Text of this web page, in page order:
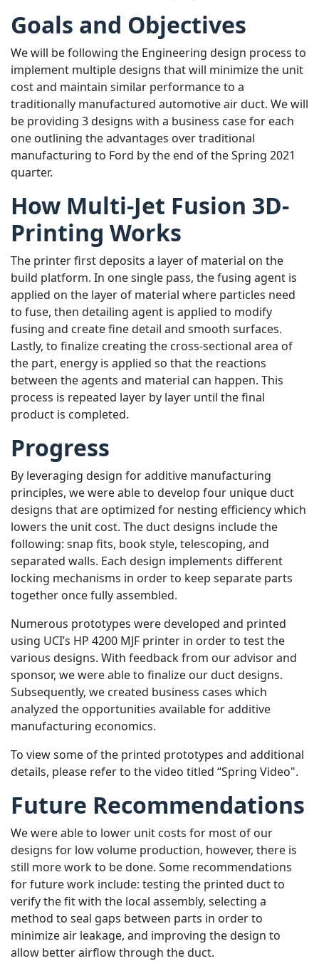
Goals and Objectives
We will be following the Engineering design process to
implement multiple designs that will minimize the unit
cost and maintain similar performance to a
traditionally manufactured automotive air duct. We will
be providing 3 designs with a business case for each
one outlining the advantages over traditional
manufacturing to Ford by the end of the Spring 2021
quarter.
How Multi-Jet Fusion 3D-
Printing Works
The printer first deposits a layer of material on the
build platform. In one single pass, the fusing agent is
applied on the layer of material where particles need
to fuse, then detailing agent is applied to modify
fusing and create fine detail and smooth surfaces.
Lastly, to finalize creating the cross-sectional area of
the part, energy is applied so that the reactions
between the agents and material can happen. This
process is repeated layer by layer until the final
product is completed.
Progress
By leveraging design for additive manufacturing
principles, we were able to develop four unique duct
designs that are optimized for nesting efficiency which
lowers the unit cost. The duct designs include the
following: snap fits, book style, telescoping, and
separated walls. Each design implements different
locking mechanisms in order to keep separate parts
together once fully assembled.
Numerous prototypes were developed and printed
using UCI’s HP 4200 MJF printer in order to test the
various designs. With feedback from our advisor and
sponsor, we were able to finalize our duct designs.
Subsequently, we created business cases which
analyzed the opportunities available for additive
manufacturing economics.
To view some of the printed prototypes and additional
details, please refer to the video titled “Spring Video".
Future Recommendations
We were able to lower unit costs for most of our
designs for low volume production, however, there is
still more work to be done. Some recommendations
for future work include: testing the printed duct to
verify the fit with the local assembly, selecting a
method to seal gaps between parts in order to
minimize air leakage, and improving the design to
allow better airflow through the duct.